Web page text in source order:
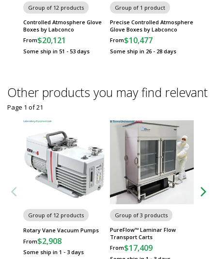
Group of 12 products
Controlled Atmosphere Glove
Boxes by Labconco
From$20,121
Some ship in 51 - 53 days
Group of 1 product
Precise Controlled Atmosphere
Glove Boxes by Labconco
From$10,477
Some ship in 26 - 28 days
Other products you may find relevant
Group of 12 products
Rotary Vane Vacuum Pumps
From$2,908
Some ship in 1 - 3 days
Group of 3 products
PureFlow™ Laminar Flow
Transport Carts
From$17,409
Page 1 of21